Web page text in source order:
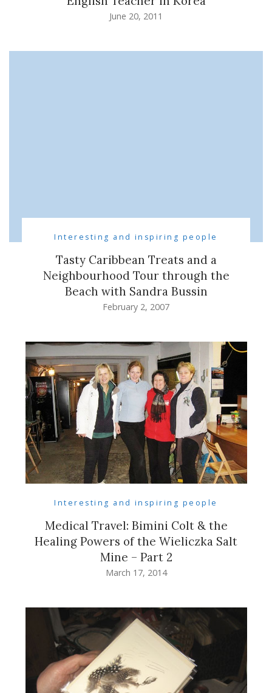
June 20, 2011
Interesting and inspiring people
Tasty Caribbean Treats and a
Neighbourhood Tour through the
Beach with Sandra Bussin
February 2, 2007
Interesting and inspiring people
Medical Travel: Bimini Colt & the
Healing Powers of the Wieliczka Salt
Mine – Part 2
March 17, 2014